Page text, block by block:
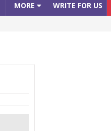
MORE WRITE FOR US